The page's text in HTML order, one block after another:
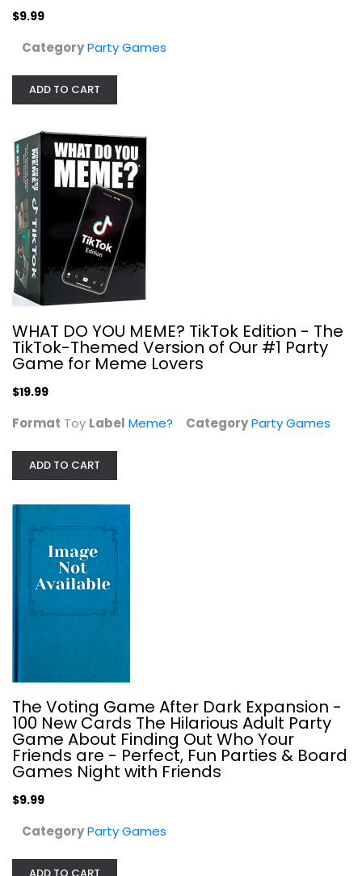
The Voting Game After Dark...
Party Games
Incohearent (From What Do You Meme?)
Meme?
Board Game
$9.99
CategoryParty Games
ADD TO CART
WHAT DO YOU MEME? TikTok Edition - The
TikTok-Themed Version of Our #1 Party
Game for Meme Lovers
$19.99
Format Toy Label Meme? CategoryParty Games
ADD TO CART
The Voting Game After Dark Expansion -
100 New Cards The Hilarious Adult Party
Game About Finding Out Who Your
Friends are - Perfect, Fun Parties & Board
Games Night with Friends
$9.99
CategoryParty Games